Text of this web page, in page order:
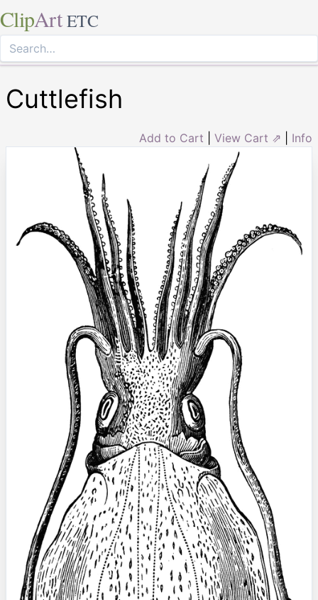
ClipArt ETC
Cuttlefish
Add to Cart View Cart ⇗ Info